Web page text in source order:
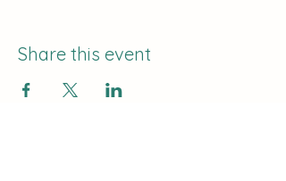
Share this event